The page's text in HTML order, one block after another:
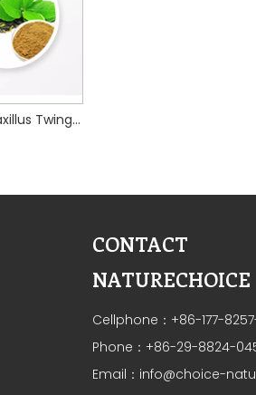
Chinese Taxillus Twing extract
CONTACT
NATURECHOICE
Cellphone：+86-177-
Phone：+86-29-8824-
Email： info@choice-